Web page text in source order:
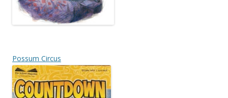
Possum Circus